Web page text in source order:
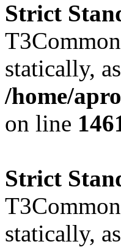
Strict
statically,
/home/
on line
Strict
statically,